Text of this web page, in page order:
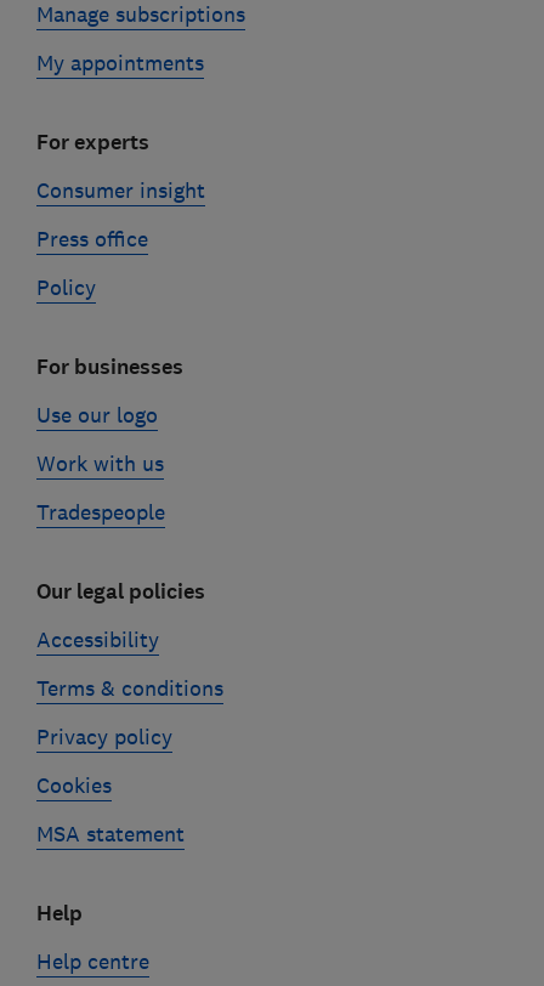
Manage subscriptions
My appointments
For experts
Consumer insight
Press office
Policy
For businesses
Use our logo
Work with us
Tradespeople
Our legal policies
Accessibility
Terms & conditions
Privacy policy
Cookies
MSA statement
Help
Help centre